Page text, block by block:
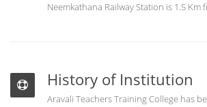
Neemkathana Railway Station is 1.5
History of Institution
Aravali Teachers Training College has